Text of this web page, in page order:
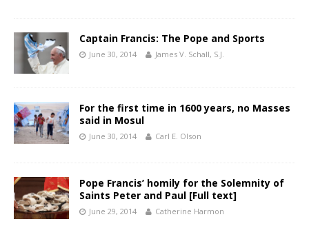
Captain Francis: The Pope and Sports
June 30, 2014 James V. Schall, S.J.
For the first time in 1600 years, no Masses
said in Mosul
June 30, 2014 Carl E. Olson
Pope Francis’ homily for the Solemnity of
Saints Peter and Paul [Full text]
June 29, 2014 Catherine Harmon